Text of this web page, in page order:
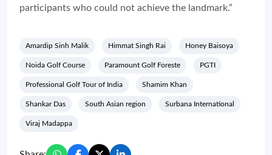
participants who could not achieve the landmark.”
Amardip Sinh Malik Himmat Singh Rai Honey Baisoya
Noida Golf Course Paramount Golf Foreste PGTI
Professional Golf Tour of India Shamim Khan
Shankar Das South Asian region Surbana International
Viraj Madappa